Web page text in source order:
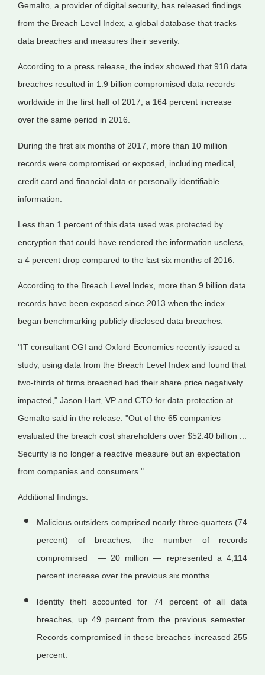
Gemalto, a provider of digital security, has released findings
from the Breach Level Index, a global database that tracks
data breaches and measures their severity.
According to a press release, the index showed that 918 data
breaches resulted in 1.9 billion compromised data records
worldwide in the first half of 2017, a 164 percent increase
over the same period in 2016.
During the first six months of 2017, more than 10 million
records were compromised or exposed, including medical,
credit card and financial data or personally identifiable
information.
Less than 1 percent of this data used was protected by
encryption that could have rendered the information useless,
a 4 percent drop compared to the last six months of 2016.
According to the Breach Level Index, more than 9 billion data
records have been exposed since 2013 when the index
began benchmarking publicly disclosed data breaches.
"IT consultant CGI and Oxford Economics recently issued a
study, using data from the Breach Level Index and found that
two-thirds of firms breached had their share price negatively
impacted," Jason Hart, VP and CTO for data protection at
Gemalto said in the release. "Out of the 65 companies
evaluated the breach cost shareholders over $52.40 billion ...
Security is no longer a reactive measure but an expectation
from companies and consumers."
Additional findings:
Malicious outsiders comprised nearly three-quarters (74
percent) of breaches; the number of records
compromised — 20 million — represented a 4,114
percent increase over the previous six months.
Identity theft accounted for 74 percent of all data
breaches, up 49 percent from the previous semester.
Records compromised in these breaches increased 255
percent.